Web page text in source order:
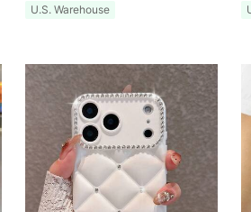
U.S. Warehouse